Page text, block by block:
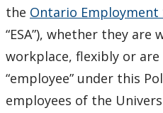
the Ontario Employment
“ESA”), whether they
workplace, flexibly or
“employee” under this
employees of the